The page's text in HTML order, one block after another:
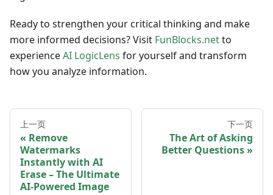
Ready to strengthen your critical thinking and make
more informed decisions? Visit FunBlocks.netto
experienceAI LogicLens for yourself and transform
how you analyze information.
上一页
Remove
Watermarks
Instantly with AI
Erase – The Ultimate
AI-Powered Image
下一页
The Art of Asking
Better Questions